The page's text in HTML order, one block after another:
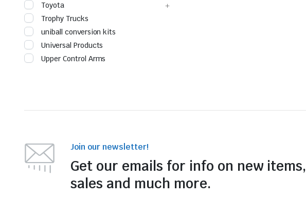
Toyota
Trophy Trucks
uniball conversion kits
Universal Products
Upper Control Arms
Join our newsletter!
Get our emails for info on new items,
sales and much more.